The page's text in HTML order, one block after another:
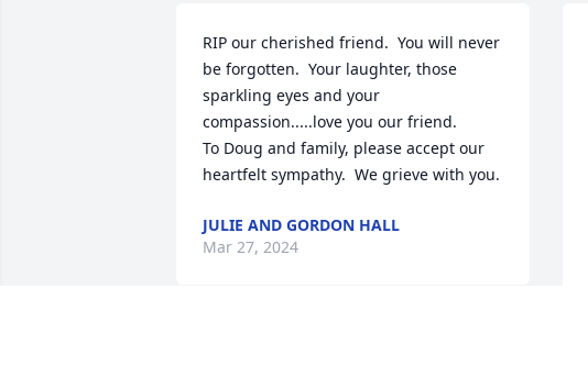
RIP our cherished friend.  You will never
be forgotten.  Your laughter, those
sparkling eyes and your
compassion.....love you our friend.
To Doug and family, please accept our
heartfelt sympathy.  We grieve with you.
JULIE AND GORDON HALL
Mar 27, 2024